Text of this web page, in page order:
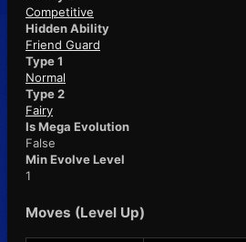
Competitive
Hidden Ability
Friend Guard
Type 1
Normal
Type 2
Fairy
Is Mega Evolution
False
Min Evolve Level
1
Moves (Level Up)